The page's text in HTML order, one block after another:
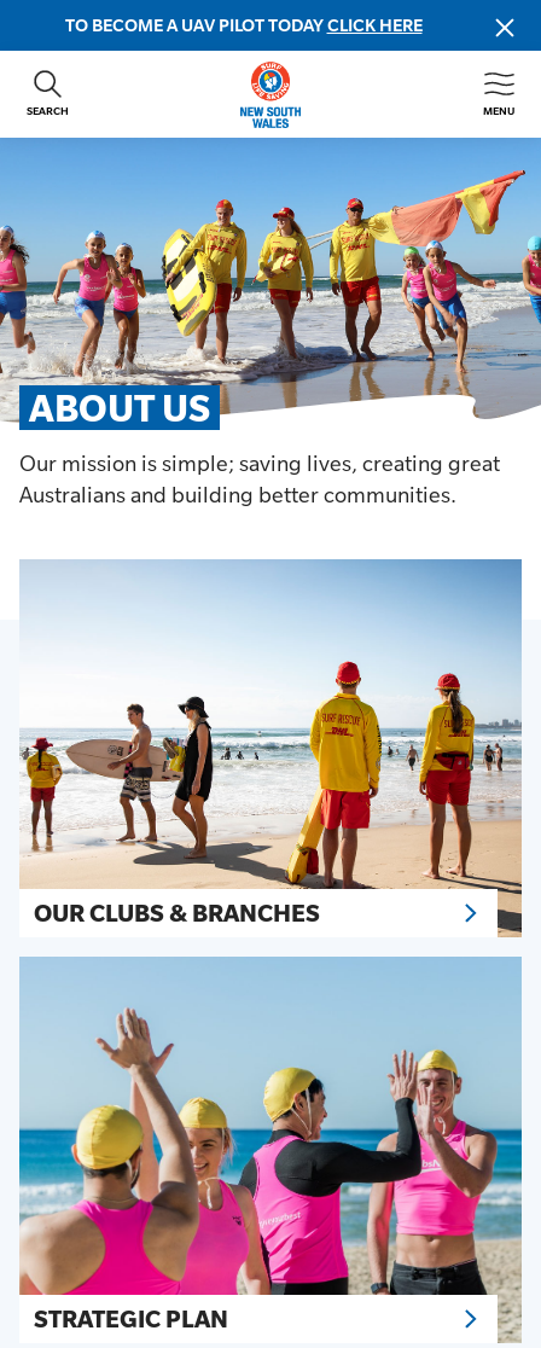
TO BECOME A UAV PILOT TODAYCLICK HERE
SEARCH MENU
ABOUT US
BEACH SAFETY
NEWS & EVENTS
FIRST AID COURSES
SHOP
FAQS
ABOUT US
Our mission is simple; saving lives, creating great
Australians and building better communities.
OUR CLUBS & BRANCHES
STRATEGIC PLAN